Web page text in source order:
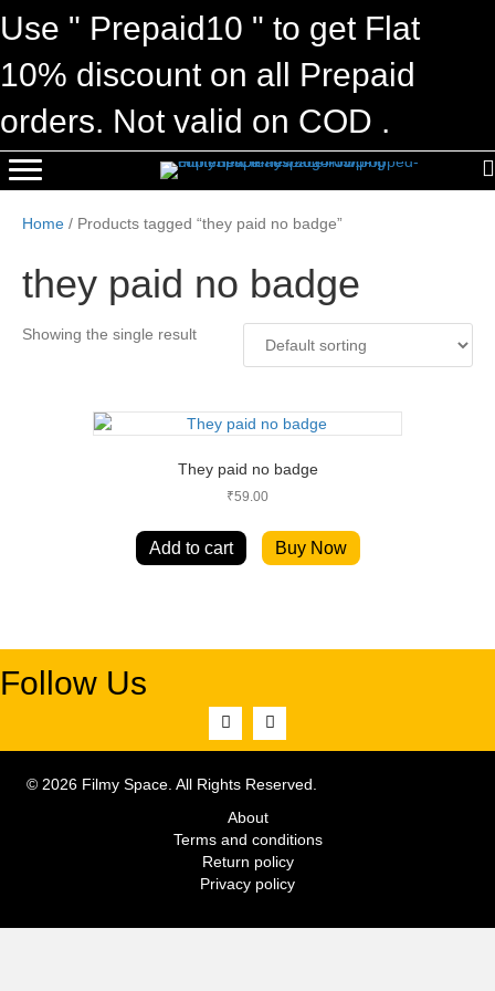
Use " Prepaid10 " to get Flat
10% discount on all Prepaid
orders. Not valid on COD .
Home / Products tagged “they paid no badge”
they paid no badge
Showing the single result
They paid no badge
₹59.00
Add to cart Buy Now
Follow Us
© 2026 Filmy Space. All Rights Reserved.
About
Terms and conditions
Return policy
Privacy policy